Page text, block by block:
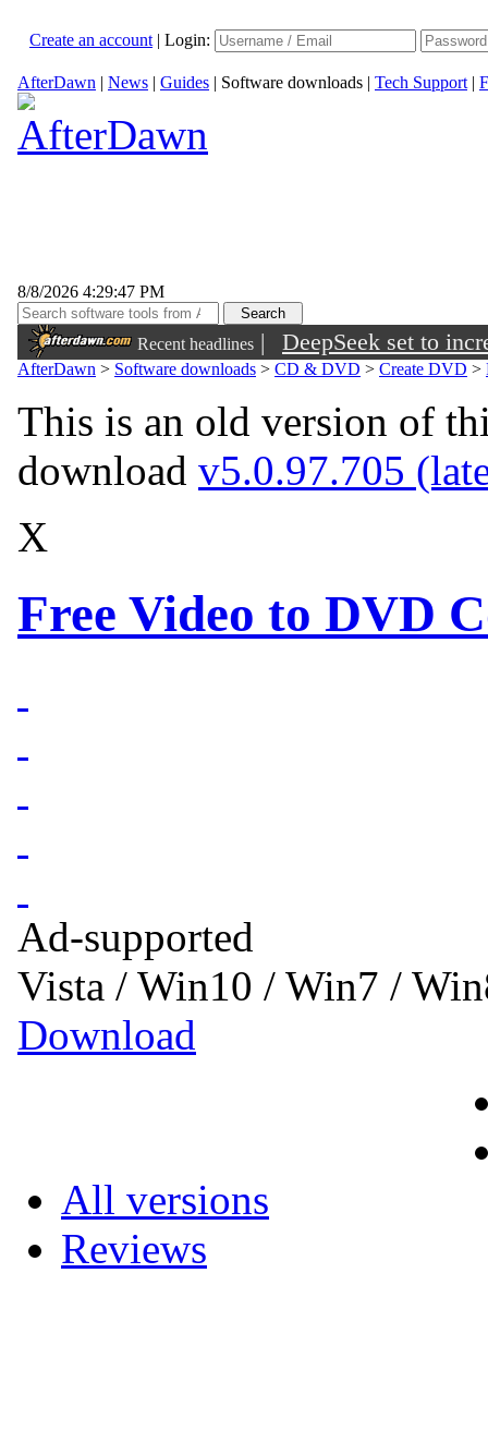
Create an account | Login:
AfterDawn | News | Guides | Software downloads | Tech Support |
8/8/2026 4:29:47 PM
Recent headlines | DeepSeek set to
AfterDawn > Software downloads > CD & DVD > Create DVD >
This is an old version of
download v5.0.97.705
X
Free Video to DVD
Ad-supported
Vista / Win10 / Win7 /
Download
All versions
Reviews